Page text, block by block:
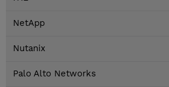
NetApp
Nutanix
Palo Alto Networks